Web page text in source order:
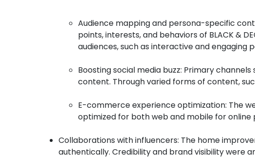
Audience mapping and persona-specific
points, interests, and behaviors of BLACK &
audiences, such as interactive and engaging
Boosting social media buzz: Primary
content. Through varied forms of content,
E-commerce experience optimization: The
optimized for both web and mobile for online
Collaborations with influencers: The home
authentically. Credibility and brand visibility were